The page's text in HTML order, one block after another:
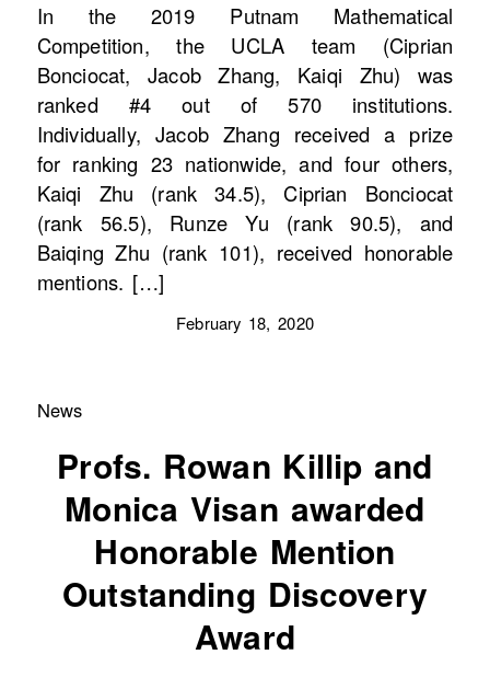
In the 2019 Putnam Mathematical
Competition, the UCLA team (Ciprian
Bonciocat, Jacob Zhang, Kaiqi Zhu) was
ranked #4 out of 570 institutions.
Individually, Jacob Zhang received a prize
for ranking 23 nationwide, and four others,
Kaiqi Zhu (rank 34.5), Ciprian Bonciocat
(rank 56.5), Runze Yu (rank 90.5), and
Baiqing Zhu (rank 101), received honorable
mentions. […]
February 18, 2020
News
Profs. Rowan Killip and
Monica Visan awarded
Honorable Mention
Outstanding Discovery
Award